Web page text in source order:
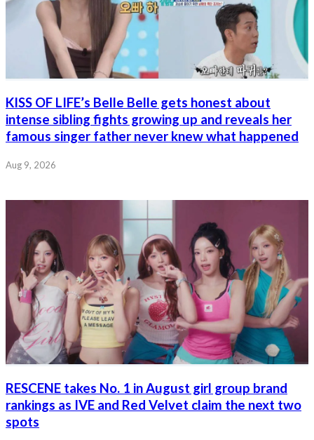
KISS OF LIFE’s Belle Belle gets honest about
intense sibling fights growing up and reveals her
famous singer father never knew what happened
Aug 9, 2026
RESCENE takes No. 1 in August girl group brand
rankings as IVE and Red Velvet claim the next two
spots